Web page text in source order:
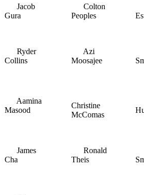
Jacob
Gura
Colton
Peoples
Ryder
Collins
Azi
Moosajee
Aamina
Masood
Christine
McComas
James
Cha
Ronald
Theis